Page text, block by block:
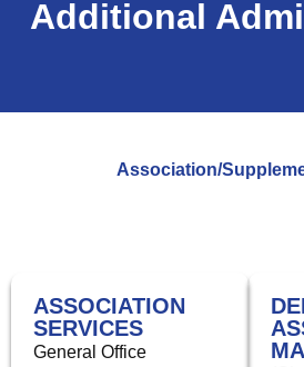
Additional
Association/
ASSOCIATION
SERVICES
General Office